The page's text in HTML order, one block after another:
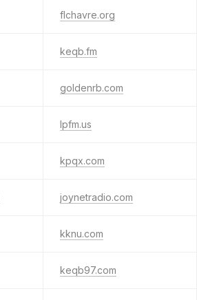
flchavre.org
keqb.fm
goldenrb.com
lpfm.us
kpqx.com
joynetradio.com
kknu.com
keqb97.com